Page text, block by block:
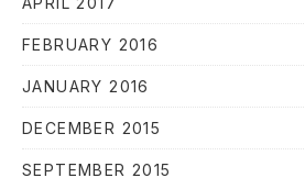
FEBRUARY 2016
JANUARY 2016
DECEMBER 2015
SEPTEMBER 2015